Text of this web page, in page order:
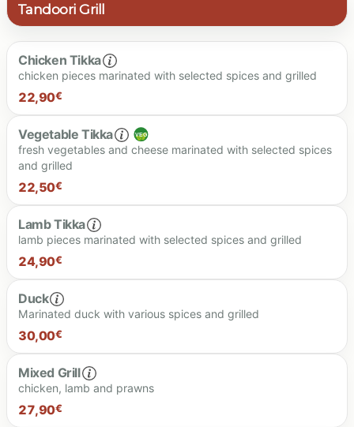
Tandoori Grill
Chicken Tikka
chicken pieces marinated with selected spices and grilled
22,90€
Vegetable Tikka
fresh vegetables and cheese marinated with selected spices
and grilled
22,50€
Lamb Tikka
lamb pieces marinated with selected spices and grilled
24,90€
Duck
Marinated duck with various spices and grilled
30,00€
Mixed Grill
chicken, lamb and prawns
27,90€